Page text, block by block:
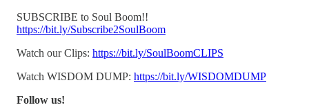
SUBSCRIBE to Soul Boom!!
https://bit.ly/Subscribe2SoulBoom
Watch our Clips: https://bit.ly/SoulBoomCLIPS
Watch WISDOM DUMP: https://bit.ly/WISDOMDUMP
Follow us!